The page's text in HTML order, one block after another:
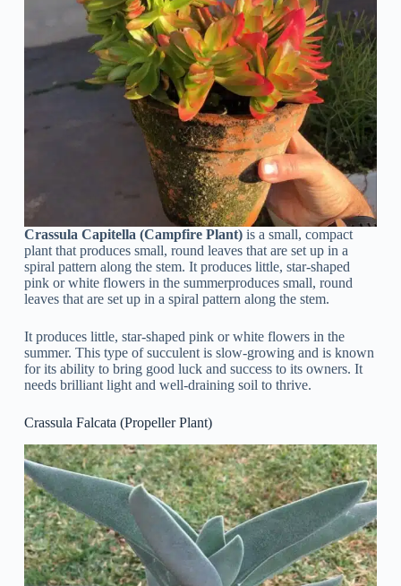
Crassula Capitella (Campfire Plant)is a small, compact
plant that produces small, round leaves that are set up in a
spiral pattern along the stem. It produces little, star-shaped
pink or white flowers in the summerproduces small, round
leaves that are set up in a spiral pattern along the stem.
It produces little, star-shaped pink or white flowers in the
summer. This type of succulent is slow-growing and is known
for its ability to bring good luck and success to its owners. It
needs brilliant light and well-draining soil to thrive.
Crassula Falcata (Propeller Plant)